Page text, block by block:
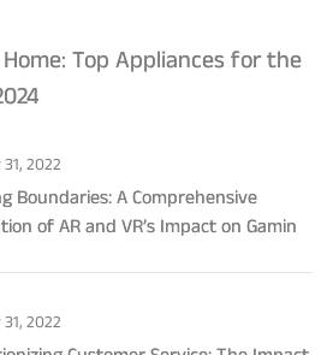
Top Appliances for the
31, 2022
Boundaries: A Comprehensive
of AR and VR’s Impact on Gaming
31, 2022